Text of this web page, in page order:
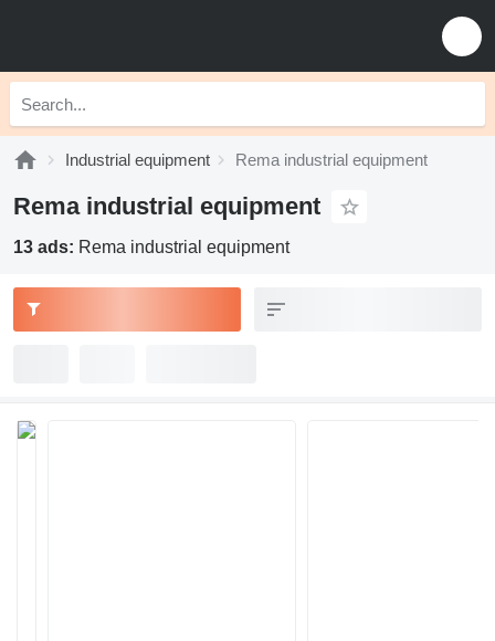
Industrial equipment Rema industrial equipment
Rema industrial equipment
13 ads: Rema industrial equipment